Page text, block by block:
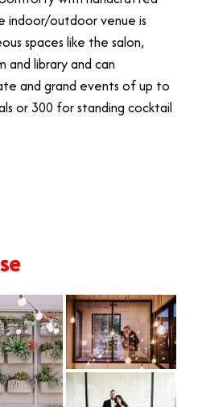
indoor/outdoor venue is
spaces like the salon,
and library and can
and grand events of up to
or 300 for standing cocktail